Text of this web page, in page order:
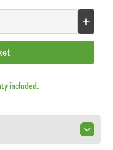
included.